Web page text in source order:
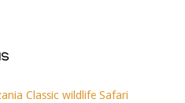
Classic wildlife Safari